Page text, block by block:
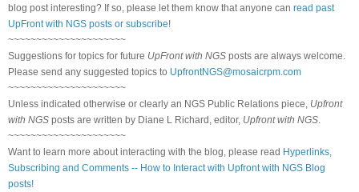
blog post interesting? If so, please let them know that anyone can read past
UpFront with NGS posts or subscribe!
~~~~~~~~~~~~~~~~~~~~~
Suggestions for topics for future UpFront with NGS posts are always welcome.
Please send any suggested topics to UpfrontNGS@mosaicrpm.com
~~~~~~~~~~~~~~~~~~~~~
Unless indicated otherwise or clearly an NGS Public Relations piece, Upfront
with NGS posts are written by Diane L Richard, editor, Upfront with NGS.
~~~~~~~~~~~~~~~~~~~~~
Want to learn more about interacting with the blog, please read Hyperlinks,
Subscribing and Comments -- How to Interact with Upfront with NGS Blog
posts!